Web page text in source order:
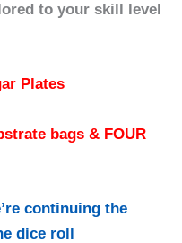
to your skill level
Plates
bags & FOUR
continuing the
dice roll